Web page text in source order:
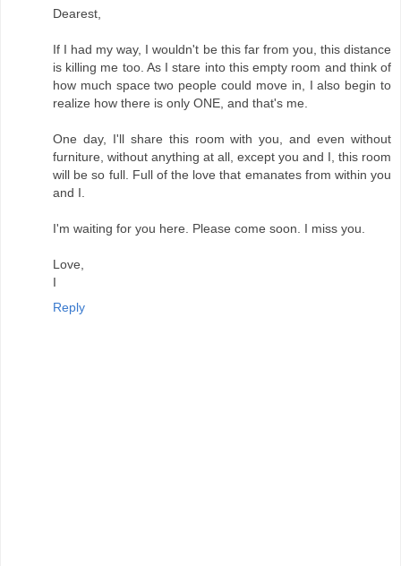
Dearest,
If I had my way, I wouldn't be this far from you, this distance
is killing me too. As I stare into this empty room and think of
how much space two people could move in, I also begin to
realize how there is only ONE, and that's me.
One day, I'll share this room with you, and even without
furniture, without anything at all, except you and I, this room
will be so full. Full of the love that emanates from within you
and I.
I'm waiting for you here. Please come soon. I miss you.
Love,
I
Reply